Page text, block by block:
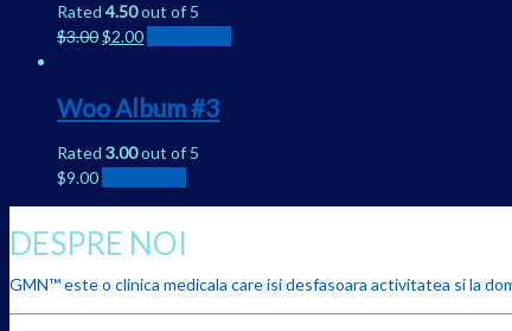
Rated 4.50out of 5
$3.00$2.00
Woo Album #3
Rated 3.00out of 5
$9.00
DESPRE NOI
GMN™ este o clinica medicala care isi desfasoara activitatea si la